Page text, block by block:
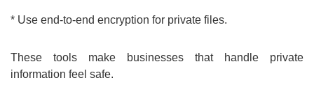
* Use end-to-end encryption for private files.
These tools make businesses that handle private
information feel safe.